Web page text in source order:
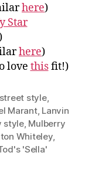
here)
Star
here)
love thisfit!)
style,
Marant, Lanvin
style, Mulberry
Whiteley,
'Sella'